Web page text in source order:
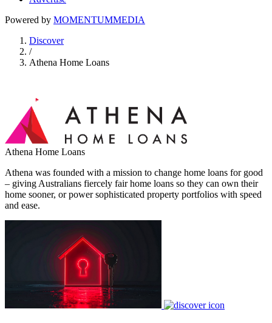
Powered by MOMENTUMMEDIA
Discover
/
Athena Home Loans
Athena Home Loans
Athena was founded with a mission to change home loans for good
– giving Australians fiercely fair home loans so they can own their
home sooner, or power sophisticated property portfolios with speed
and ease.